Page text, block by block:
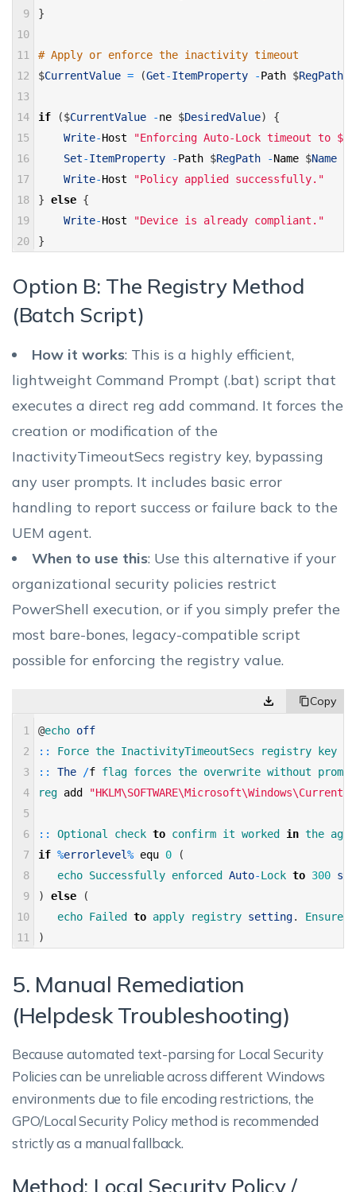
9
10
11
12
13
14
15
16
17
18
19
20
}
# Apply or enforce the inactivity timeout
$CurrentValue = (Get-ItemProperty -Path $RegPath
if ($CurrentValue -ne $DesiredValue)
{
Write-Host
"Enforcing Auto-Lock timeout to
Set-ItemProperty -Path $RegPath -Name $Name
Write-Host
"Policy applied successfully."
} else {
Write-Host
"Device is already compliant."
}
Option B: The Registry Method
(Batch Script)
How it works: This is a highly efficient,
lightweight Command Prompt (.bat) script that
executes a direct reg add command. It forces the
creation or modification of the
InactivityTimeoutSecs registry key, bypassing
any user prompts. It includes basic error
handling to report success or failure back to the
UEM agent.
When to use this: Use this alternative if your
organizational security policies restrict
PowerShell execution, or if you simply prefer the
most bare-bones, legacy-compatible script
possible for enforcing the registry value.
1
2
3
4
5
6
7
8
9
10
11
@echo off
::
Force the InactivityTimeoutSecs registry key
::
The /f flag forces the overwrite without
reg add
:: Optional check to confirm it worked in the
if %errorlevel% equ 0
(
echo Successfully enforced Auto-Lock to 300
)
else
(
echo Failed to apply registry setting. Ensure
)
5. Manual Remediation
(Helpdesk Troubleshooting)
Because automated text-parsing for Local Security
Policies can be unreliable across different Windows
environments due to file encoding restrictions, the
GPO/Local Security Policy method is recommended
strictly as a manual fallback.
Method: Local Security Policy /